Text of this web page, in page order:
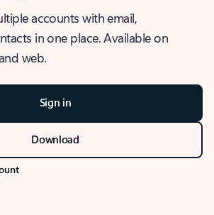
accounts with email,
in one place. Available on
web.
Sign in
Download